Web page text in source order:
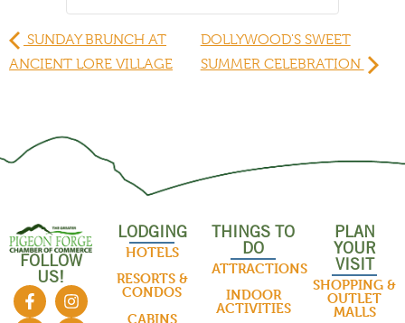
SUNDAY BRUNCH AT
ANCIENT LORE VILLAGE
DOLLYWOOD'S SWEET
SUMMER CELEBRATION
FOLLOW
US!
LODGING
HOTELS
RESORTS &
CONDOS
CABINS
THINGS TO
DO
ATTRACTIONS
INDOOR
ACTIVITIES
PLAN
YOUR
VISIT
SHOPPING &
OUTLET
MALLS